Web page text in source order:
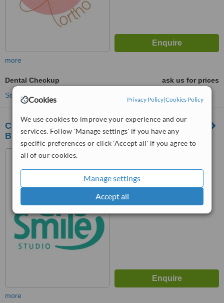
Cookies Privacy Policy|Cookies Policy
We use cookies to improve your experience and our
services. Follow 'Manage settings' if you have any
specific preferences or click 'Accept all' if you agree to
all of our cookies.
Manage settings
Accept all
more
Dental Checkup
ask us for prices
See more treatments
Cris Smile Studio Năsăud - Implant Dentar
București - Dinți Ficși București
WhatClinic ServiceScore
more